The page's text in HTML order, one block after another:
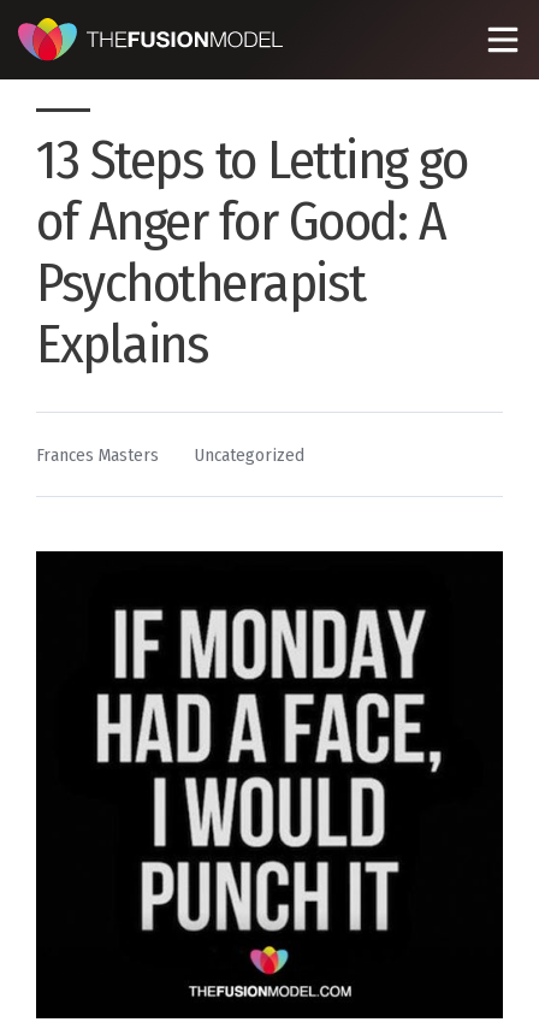
13 Steps to Letting go
of Anger for Good: A
Psychotherapist
Explains
By
Frances Masters
Posted
Uncategorized